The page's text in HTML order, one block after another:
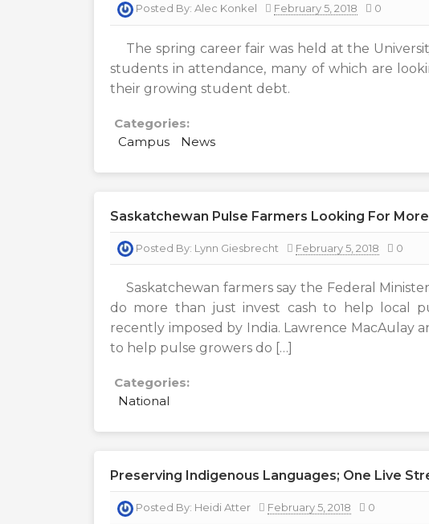
Posted By: Alec Konkel February 5, 2018 0
The spring career fair was held at the
students in attendance, many of which are
their growing student debt.
Categories:
Campus
News
Saskatchewan Pulse Farmers Looking For
Posted By: Lynn Giesbrecht February 5, 2018 0
Saskatchewan farmers say the Federal
do more than just invest cash to help local
recently imposed by India. Lawrence MacAulay
to help pulse growers do […]
Categories:
National
Preserving Indigenous Languages; One Live
Posted By: Heidi Atter February 5, 2018 0